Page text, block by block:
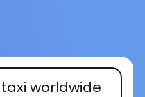
worldwide